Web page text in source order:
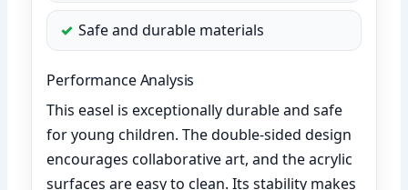
Safe and durable materials
Performance Analysis
This easel is exceptionally durable and safe
for young children. The double-sided design
encourages collaborative art, and the acrylic
surfaces are easy to clean. Its stability makes